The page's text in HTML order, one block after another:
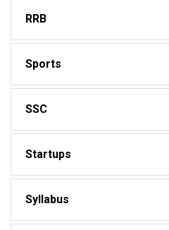
RRB
Sports
SSC
Startups
Syllabus